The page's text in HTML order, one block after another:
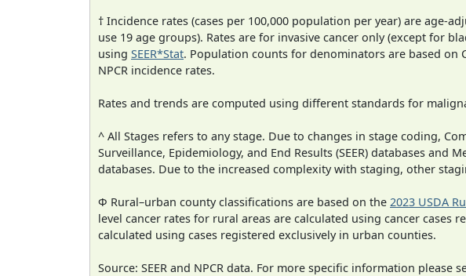
† Incidence rates (cases per 100,000 population per year) are age-
use 19 age groups). Rates are for invasive cancer only (except for
using SEER*Stat. Population counts for denominators are based on
NPCR incidence rates.
Rates and trends are computed using different standards for
^ All Stages refers to any stage. Due to changes in stage coding,
Surveillance, Epidemiology, and End Results (SEER) databases and
databases. Due to the increased complexity with staging, other
Φ Rural–urban county classifications are based on the 2023 USDA
level cancer rates for rural areas are calculated using cancer
calculated using cases registered exclusively in urban counties.
Source: SEER and NPCR data. For more specific information please